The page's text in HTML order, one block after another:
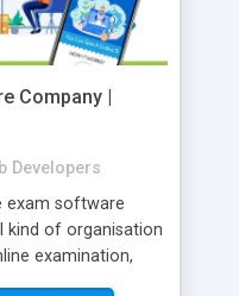
Company |
Developers
exam software
kind of organisation
examination,